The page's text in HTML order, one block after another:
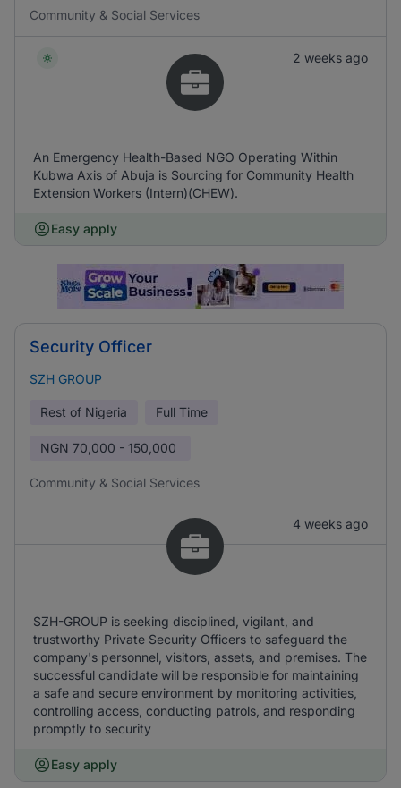
Community & Social Services
2 weeks ago
An Emergency Health-Based NGO Operating Within
Kubwa Axis of Abuja is Sourcing for Community Health
Extension Workers (Intern)(CHEW).
Easy apply
Security Officer
SZH GROUP
Rest of Nigeria Full Time
NGN 70,000 - 150,000
Community & Social Services
4 weeks ago
SZH-GROUP is seeking disciplined, vigilant, and
trustworthy Private Security Officers to safeguard the
company's personnel, visitors, assets, and premises. The
successful candidate will be responsible for maintaining
a safe and secure environment by monitoring activities,
controlling access, conducting patrols, and responding
promptly to security
Easy apply